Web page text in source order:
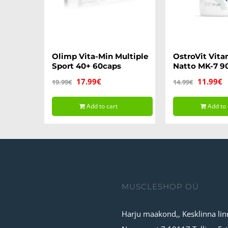
Olimp Vita-Min Multiple
Sport 40+ 60caps
19.99€ Original
price
was:
17.99€Current
price
is:
Add to cart
OstroVit
Natto MK-7
14.99€ Original
price
was:
11.99€
Add to
MUSCLESHOP OÜ
Harju maakond,, Kesklinna